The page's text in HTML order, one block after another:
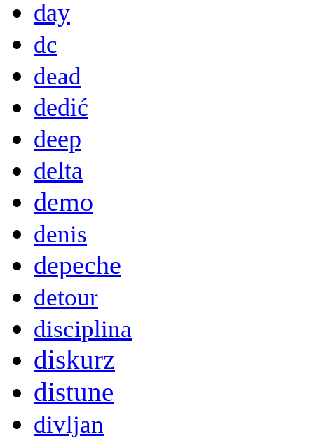
day
dc
dead
dedić
deep
delta
demo
denis
depeche
detour
disciplina
diskurz
distune
divljan